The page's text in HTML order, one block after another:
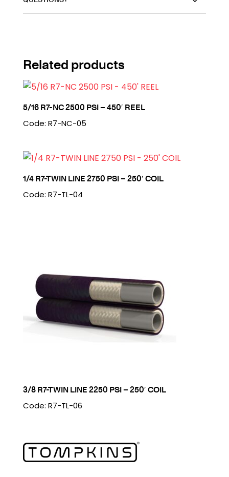
Related products
5/16 R7-NC 2500 PSI – 450′ REEL
Code: R7-NC-05
1/4 R7-TWIN LINE 2750 PSI – 250′ COIL
Code: R7-TL-04
3/8 R7-TWIN LINE 2250 PSI – 250′ COIL
Code: R7-TL-06